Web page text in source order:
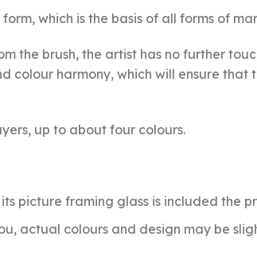
which is the basis of all forms of
the brush, the artist has no further
colour harmony, which will ensure
up to about four colours.
picture framing glass is included the
actual colours and design may be